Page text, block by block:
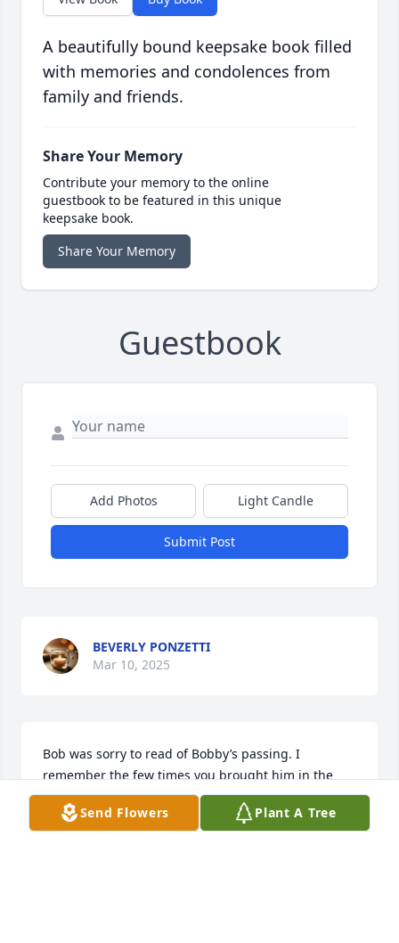
A beautifully bound keepsake book filled
with memories and condolences from
family and friends.
Share Your Memory
Contribute your memory to the online
guestbook to be featured in this unique
keepsake book.
Share Your Memory
Guestbook
Add Photos Light Candle
Submit Post
BEVERLY PONZETTI
Mar 10, 2025
Bob was sorry to read of Bobby’s passing. I
remember the few times you brought him in the
post office, he always had a smile on his face and
seemed to be going a mile a minute. Thoughts and
Send Flowers Plant A Tree